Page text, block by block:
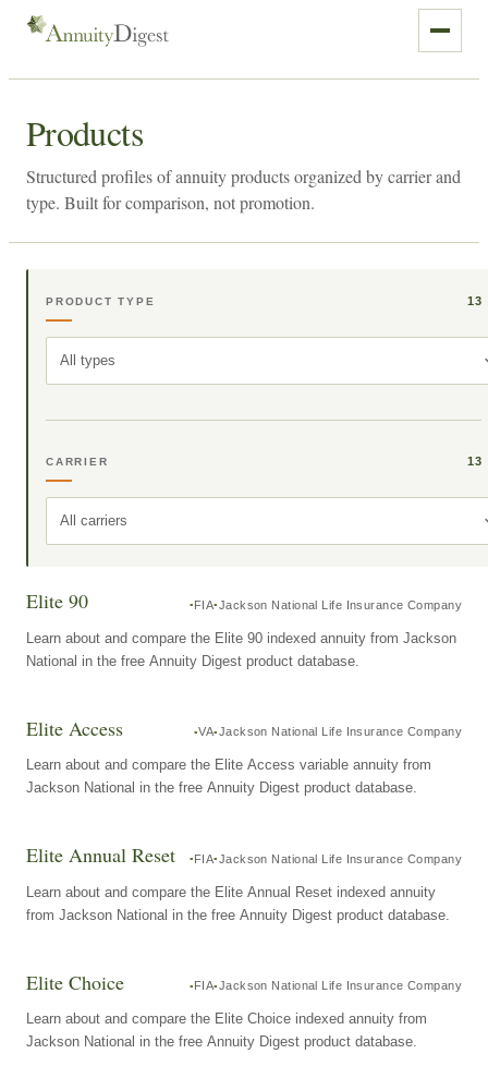
Products
Structured profiles of annuity products organized by carrier and
type. Built for comparison, not promotion.
PRODUCT TYPE 13
All types
CARRIER 13
All carriers
Elite 90 FIA Jackson National Life Insurance Company
Learn about and compare the Elite 90 indexed annuity from Jackson
National in the free Annuity Digest product database.
Elite Access VA Jackson National Life Insurance Company
Learn about and compare the Elite Access variable annuity from
Jackson National in the free Annuity Digest product database.
Elite Annual Reset FIA Jackson National Life Insurance Company
Learn about and compare the Elite Annual Reset indexed annuity
from Jackson National in the free Annuity Digest product database.
Elite Choice FIA Jackson National Life Insurance Company
Learn about and compare the Elite Choice indexed annuity from
Jackson National in the free Annuity Digest product database.